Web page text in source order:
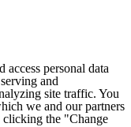
access personal data
and
site traffic. You
we and our partners
clicking the "Change